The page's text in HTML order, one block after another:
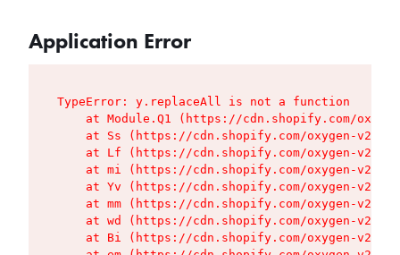
Application Error
TypeError: y.replaceAll is not a function
at Module.Q1 (https://cdn.shopify.com/
at Ss (https://cdn.shopify.com/oxygen-v2/
at Lf (https://cdn.shopify.com/oxygen-v2/
at mi (https://cdn.shopify.com/oxygen-v2/
at Yv (https://cdn.shopify.com/oxygen-v2/
at mm (https://cdn.shopify.com/oxygen-v2/
at wd (https://cdn.shopify.com/oxygen-v2/
at Bi (https://cdn.shopify.com/oxygen-v2/